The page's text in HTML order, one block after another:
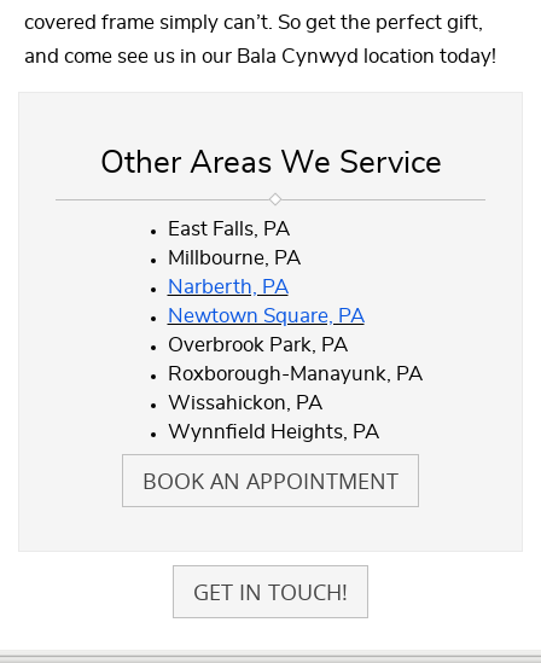
Other Areas We Service
East Falls, PA
Millbourne, PA
Narberth, PA
Newtown Square, PA
Overbrook Park, PA
Roxborough-Manayunk, PA
Wissahickon, PA
Wynnfield Heights, PA
BOOK AN APPOINTMENT
covered frame simply can’t. So get the perfect gift,
and come see us in our Bala Cynwyd location today!
GET IN TOUCH!